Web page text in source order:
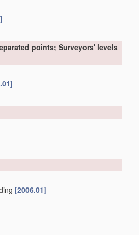
points; Surveyors' levels
[2006.01]